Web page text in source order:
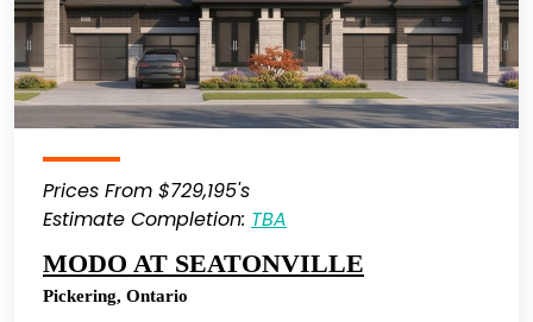
Prices From $729,195's
Estimate Completion: TBA
MODO AT SEATONVILLE
Pickering, Ontario